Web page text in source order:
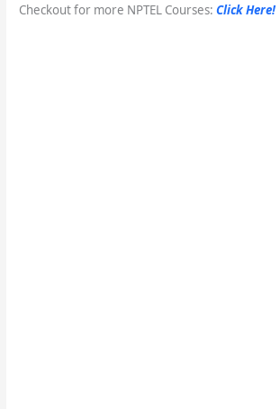
Checkout for more NPTEL Courses: Click Here!